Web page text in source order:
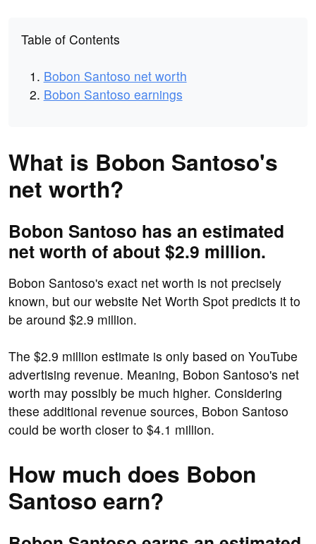
Table of Contents
Bobon Santoso net worth
Bobon Santoso earnings
What is Bobon Santoso's
net worth?
Bobon Santoso has an estimated
net worth of about $2.9 million.
Bobon Santoso's exact net worth is not precisely
known, but our website Net Worth Spot predicts it to
be around $2.9 million.
The $2.9 million estimate is only based on YouTube
advertising revenue. Meaning, Bobon Santoso's net
worth may possibly be much higher. Considering
these additional revenue sources, Bobon Santoso
could be worth closer to $4.1 million.
How much does Bobon
Santoso earn?